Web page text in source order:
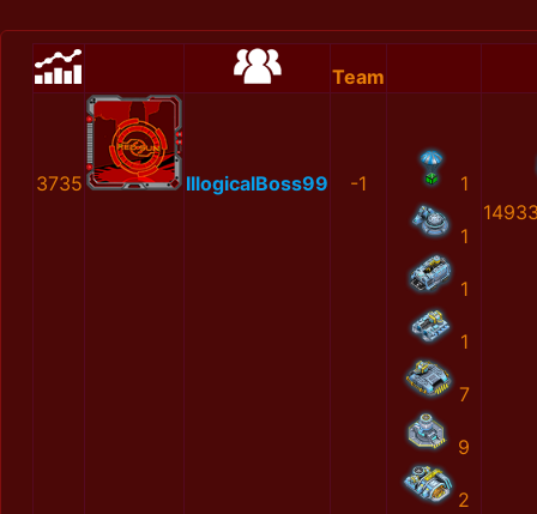
Team
3735 IllogicalBoss99 -1 1
1
1
1
7
9
2